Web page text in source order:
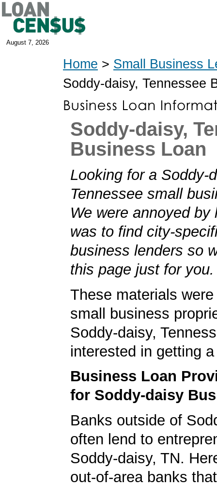
August 7, 2026
Home > Small Business
Soddy-daisy, Tennessee
Soddy-daisy,
Business Loan
Looking for a Soddy-
Tennessee small
We were annoyed by
was to find city-
business lenders so
this page just for you.
These materials
small business
Soddy-daisy,
interested in getting
Business Loan
for Soddy-daisy
Banks outside of
often lend to
Soddy-daisy, TN.
out-of-area banks